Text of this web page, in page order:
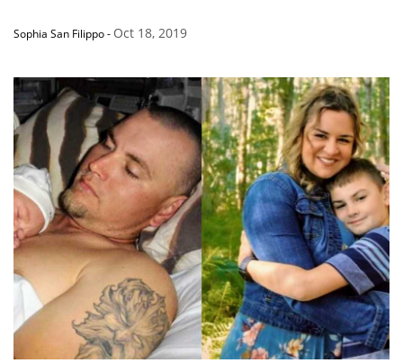
Sophia San Filippo- Oct 18, 2019